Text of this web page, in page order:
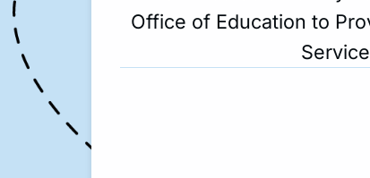
Office of Education to